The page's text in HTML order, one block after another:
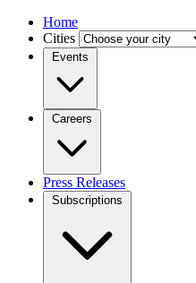
Home
Cities
Events
Careers
Press Releases
Subscriptions